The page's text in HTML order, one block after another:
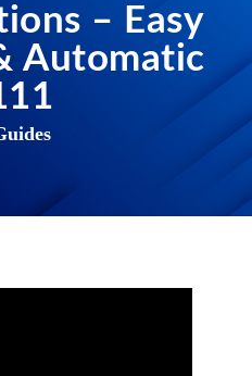
– Easy
Automatic